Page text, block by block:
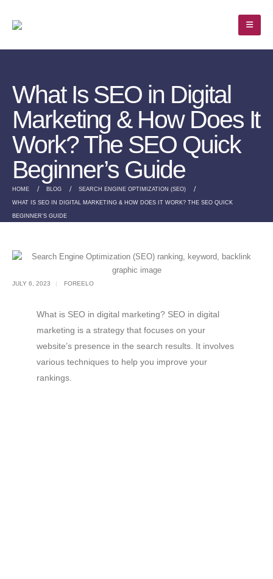
What Is SEO in Digital
Marketing & How Does It
Work? The SEO Quick
Beginner’s Guide
HOME BLOG SEARCH ENGINE OPTIMIZATION (SEO)
WHAT IS SEO IN DIGITAL MARKETING & HOW DOES IT WORK? THE SEO QUICK
BEGINNER’S GUIDE
JULY 6, 2023 FOREELO
What is SEO in digital marketing? SEO in digital
marketing is a strategy that focuses on your
website’s presence in the search results. It involves
various techniques to help you improve your
rankings.